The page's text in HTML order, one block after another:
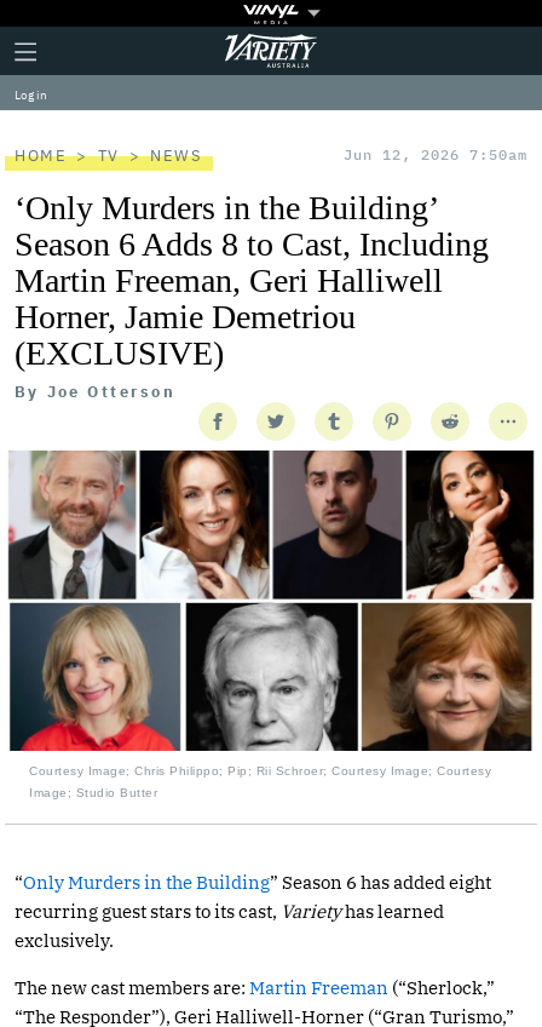
Plus
Icon
Click
to
expand
the
Menu
Variety
Log in
HOME TV NEWS Jun 12, 2026 7:50am
‘Only Murders in the Building’
Season 6 Adds 8 to Cast, Including
Martin Freeman, Geri Halliwell
Horner, Jamie Demetriou
(EXCLUSIVE)
By Joe Otterson
Courtesy Image; Chris Philippo; Pip; Rii Schroer; Courtesy Image; Courtesy
Image; Studio Butter
“Only Murders in the Building” Season 6 has added eight
recurring guest stars to its cast, Varietyhas learned
exclusively.
The new cast members are: Martin Freeman (“Sherlock,”
“The Responder”), Geri Halliwell-Horner (“Gran Turismo,”